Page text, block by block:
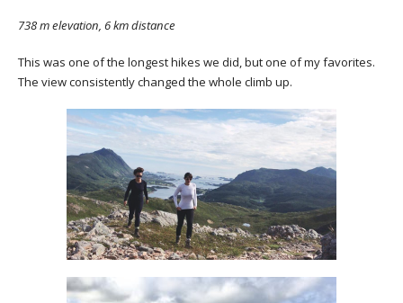
738 m elevation, 6 km distance
This was one of the longest hikes we did, but one of my favorites.
The view consistently changed the whole climb up.